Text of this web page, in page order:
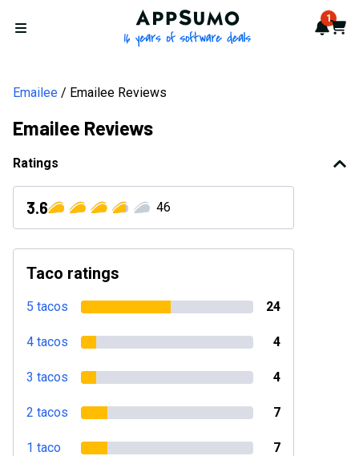
Open menu
AppSumo - 16 years of 1
Cart
Emailee Emailee Reviews
Emailee Reviews
Ratings
3.6 46
Taco ratings
5 tacos 24
4 tacos 4
3 tacos 4
2 tacos 7
1 taco 7